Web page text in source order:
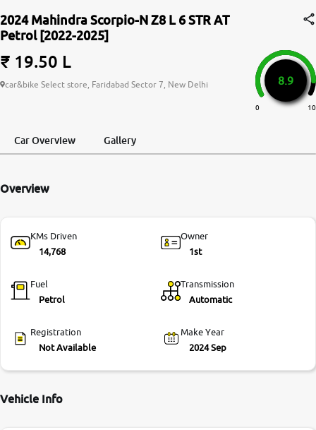
More
-9930565555
2024 Mahindra Scorpio-N Z8 L 6 STR AT
Petrol [2022-2025]
₹ 19.50 L
car&bike Select store, Faridabad Sector 7, New Delhi 8.9
0 10
Car Overview Gallery
Overview
KMs Driven
14,768
Owner
1st
Fuel
Petrol
Transmission
Automatic
Registration
Not Available
Make Year
2024 Sep
Vehicle Info